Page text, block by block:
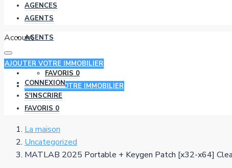
AGENTS
FAVORIS 0
AJOUTER VOTRE IMMOBILIER
AGENCES
AGENTS
Account
AJOUTER VOTRE IMMOBILIER
CONNEXION
S'INSCRIRE
FAVORIS 0
La maison
Uncategorized
MATLAB 2025 Portable + Keygen Patch [x32-x64]